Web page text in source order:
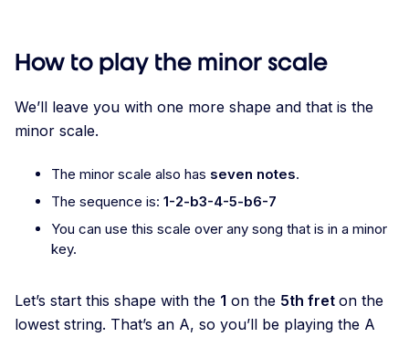
How to play the minor scale
We’ll leave you with one more shape and that is the
minor scale.
The minor scale also has seven notes.
The sequence is: 1-2-b3-4-5-b6-7
You can use this scale over any song that is in a minor
key.
Let’s start this shape with the 1 on the 5th fret on the
lowest string. That’s an A, so you’ll be playing the A